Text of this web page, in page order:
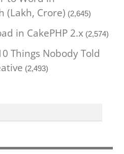
(Lakh, Crore) (2,645)
in CakePHP 2.x (2,574)
Things Nobody Told
(2,493)